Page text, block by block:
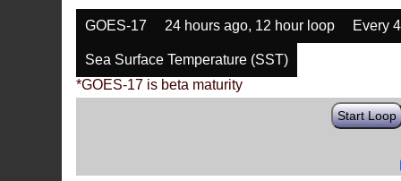
GOES-17 24 hours ago, 12 hour loop Every
Sea Surface Temperature (SST)
*GOES-17 is beta maturity
Start Loop